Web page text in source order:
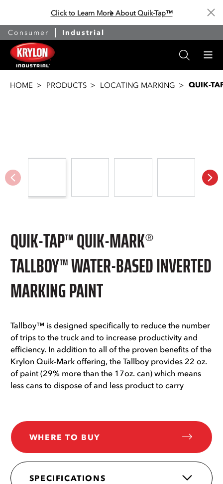
Click to Learn More About Quik-Tap™
Consumer Industrial
HOME PRODUCTS LOCATING MARKING QUIK-
QUIK-TAP™ QUIK-MARK®
TALLBOY™ WATER-BASED INVERTED
MARKING PAINT
Tallboy™ is designed specifically to reduce the number
of trips to the truck and to increase productivity and
efficiency. In addition to all of the proven benefits of the
Krylon Quik-Mark offering, the Tallboy provides 22 oz.
of paint (29% more than the 17oz. can) which means
less cans to dispose of and less product to carry
WHERE TO BUY
SPECIFICATIONS